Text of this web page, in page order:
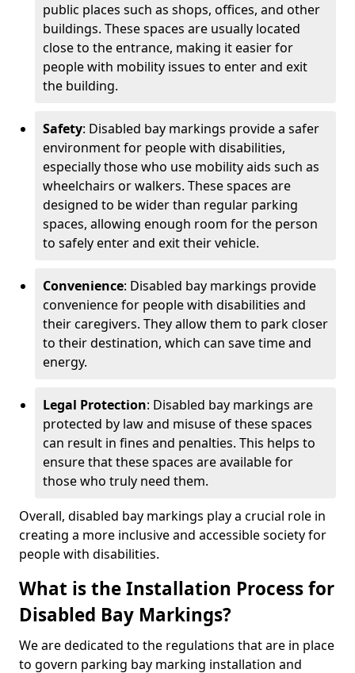
public places such as shops, offices, and other
buildings. These spaces are usually located
close to the entrance, making it easier for
people with mobility issues to enter and exit
the building.
Safety: Disabled bay markings provide a safer
environment for people with disabilities,
especially those who use mobility aids such as
wheelchairs or walkers. These spaces are
designed to be wider than regular parking
spaces, allowing enough room for the person
to safely enter and exit their vehicle.
Convenience: Disabled bay markings provide
convenience for people with disabilities and
their caregivers. They allow them to park closer
to their destination, which can save time and
energy.
Legal Protection: Disabled bay markings are
protected by law and misuse of these spaces
can result in fines and penalties. This helps to
ensure that these spaces are available for
those who truly need them.
Overall, disabled bay markings play a crucial role in
creating a more inclusive and accessible society for
people with disabilities.
What is the Installation Process for
Disabled Bay Markings?
We are dedicated to the regulations that are in place
to govern parking bay marking installation and